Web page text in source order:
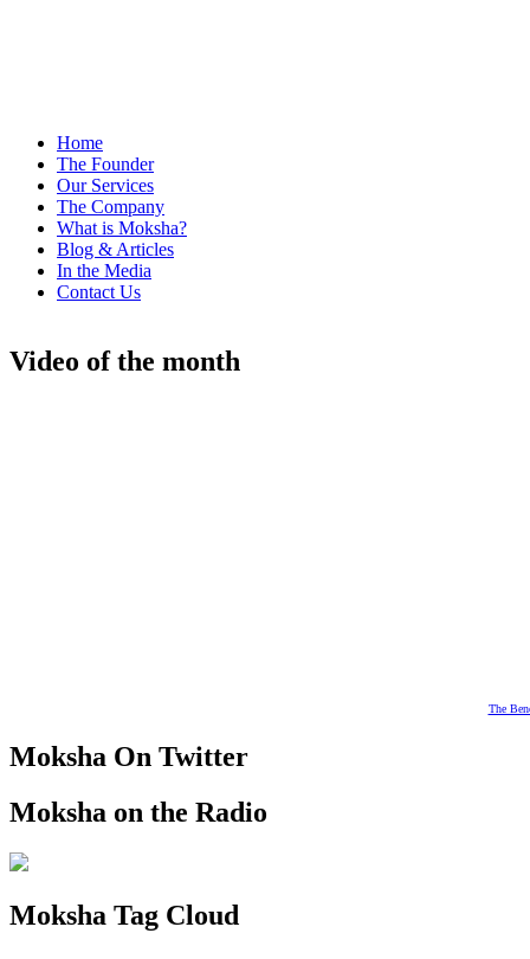
Home
The Founder
Our Services
The Company
What is Moksha?
Blog & Articles
In the Media
Contact Us
Video of the month
The
Moksha On Twitter
Moksha on the Radio
Moksha Tag Cloud